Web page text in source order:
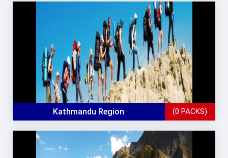
Kathmandu Region (0 PACKS)